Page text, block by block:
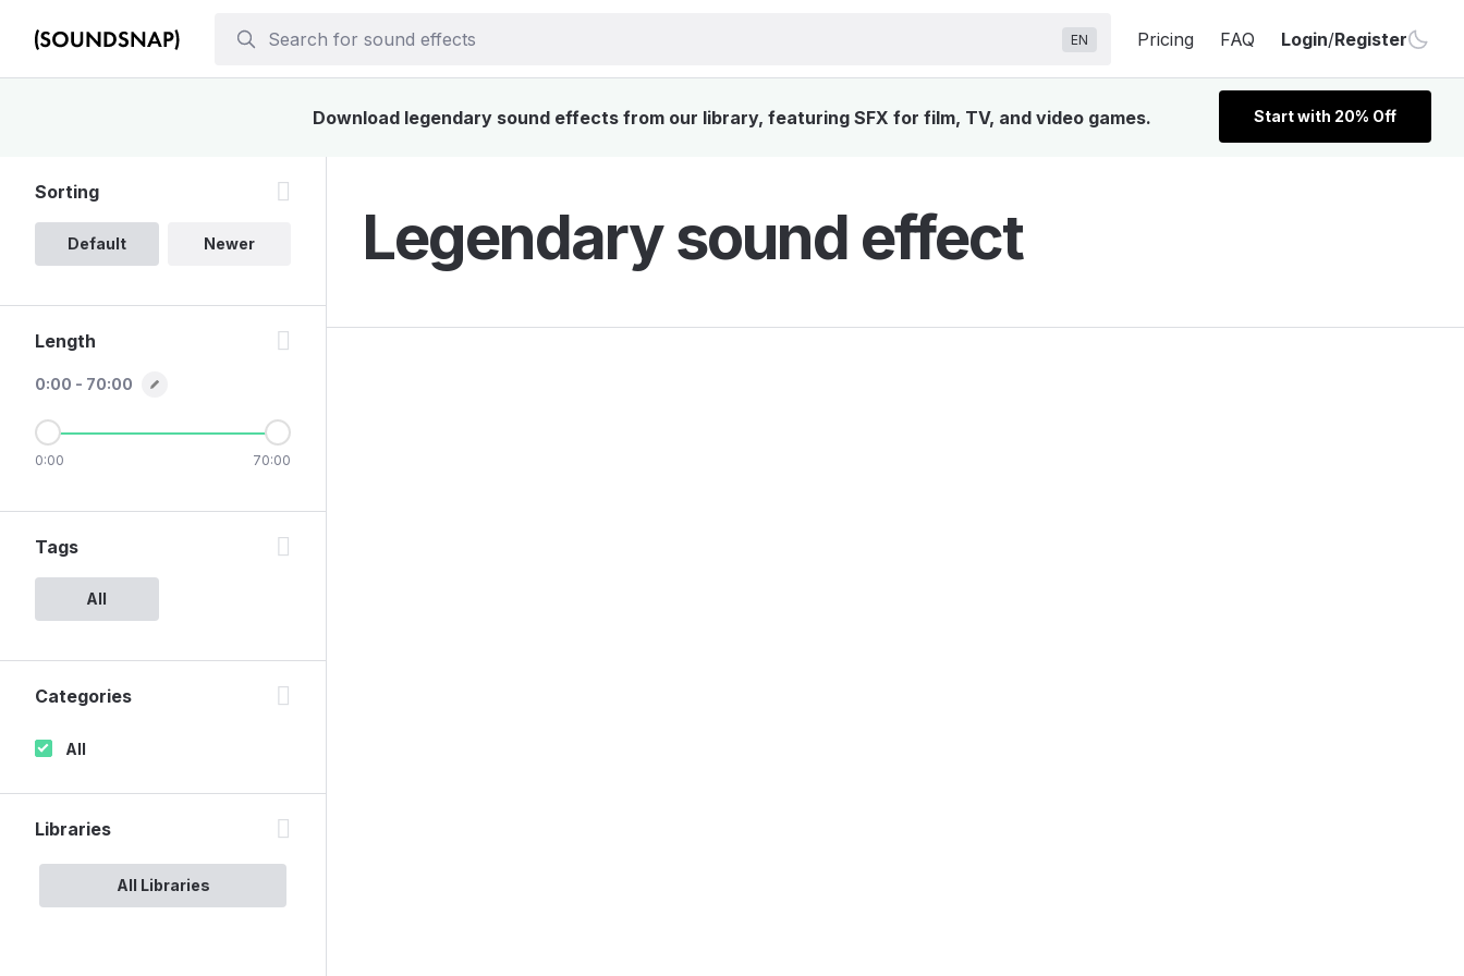
EN Pricing FAQ Login/Register
Download legendary sound effects from our library, featuring SFX for film, TV, and video games. Start with 20% Off
Legendary sound effect
Sorting
Default Newer
Length
0:00 - 70:00
0:00 70:00
Tags
All
Categories
All
Libraries
All Libraries